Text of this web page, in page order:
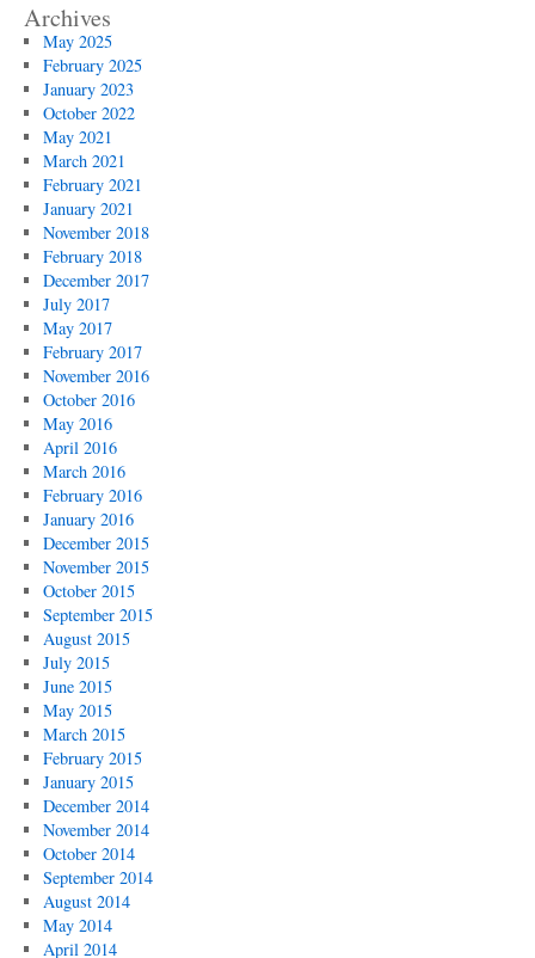
Archives
May 2025
February 2025
January 2023
October 2022
May 2021
March 2021
February 2021
January 2021
November 2018
February 2018
December 2017
July 2017
May 2017
February 2017
November 2016
October 2016
May 2016
April 2016
March 2016
February 2016
January 2016
December 2015
November 2015
October 2015
September 2015
August 2015
July 2015
June 2015
May 2015
March 2015
February 2015
January 2015
December 2014
November 2014
October 2014
September 2014
August 2014
May 2014
April 2014